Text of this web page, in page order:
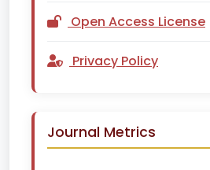
Open Access License
Privacy Policy
Journal Metrics